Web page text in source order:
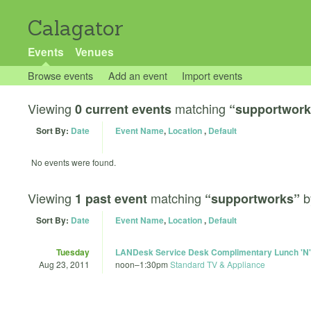
Calagator
Events Venues
Browse events Add an event Import events
Viewing 0 current events matching
Sort By: Date Event Name, Location, Default
No events were found.
Viewing 1 past event matching “supportworks”
Sort By: Date Event Name, Location, Default
Tuesday
Aug 23, 2011
LANDesk Service Desk Complimentary Lunch
noon–1:30pm Standard TV & Appliance